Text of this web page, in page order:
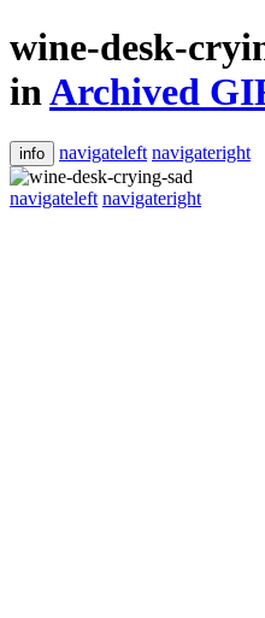
wine-desk-
inArchived
info navigateleft navigateright
navigateleft navigateright